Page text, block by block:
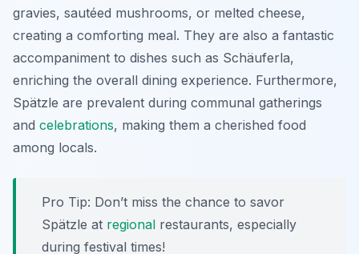
gravies, sautéed mushrooms, or melted cheese,
creating a comforting meal. They are also a fantastic
accompaniment to dishes such as Schäuferla,
enriching the overall dining experience. Furthermore,
Spätzle are prevalent during communal gatherings
and celebrations, making them a cherished food
among locals.
Pro Tip: Don’t miss the chance to savor
Spätzle at regional restaurants, especially
during festival times!